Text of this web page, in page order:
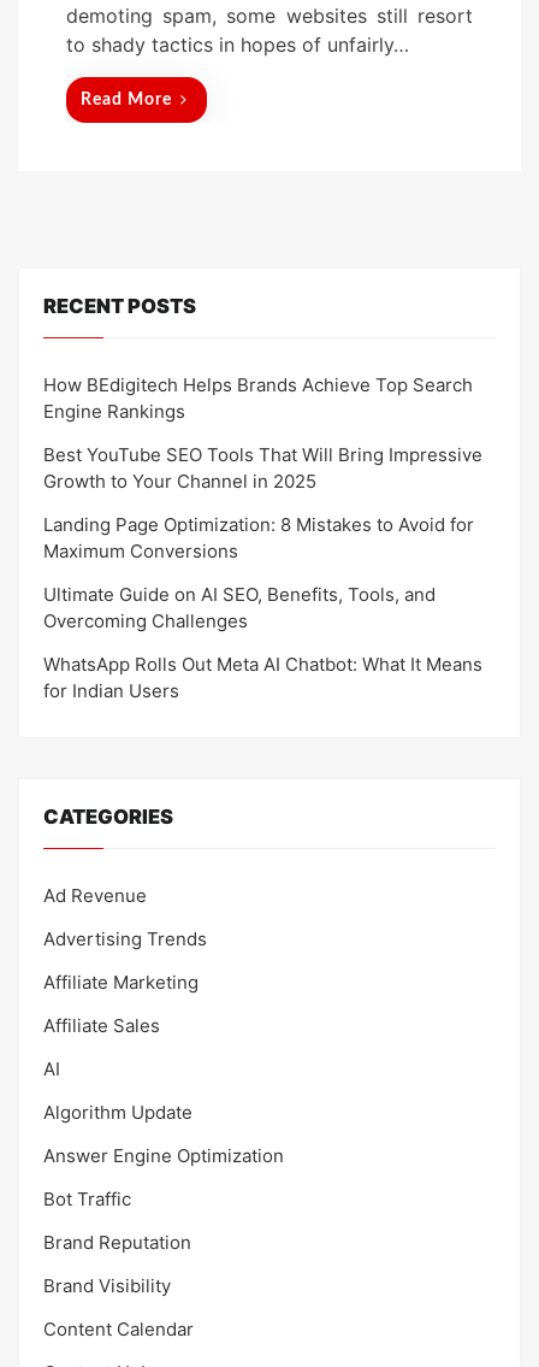
demoting spam, some websites still resort
to shady tactics in hopes of unfairly…
Read More
RECENT POSTS
How BEdigitech Helps Brands Achieve Top Search
Engine Rankings
Best YouTube SEO Tools That Will Bring Impressive
Growth to Your Channel in 2025
Landing Page Optimization: 8 Mistakes to Avoid for
Maximum Conversions
Ultimate Guide on AI SEO, Benefits, Tools, and
Overcoming Challenges
WhatsApp Rolls Out Meta AI Chatbot: What It Means
for Indian Users
CATEGORIES
Ad Revenue
Advertising Trends
Affiliate Marketing
Affiliate Sales
AI
Algorithm Update
Answer Engine Optimization
Bot Traffic
Brand Reputation
Brand Visibility
Content Calendar